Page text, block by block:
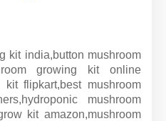
kit india,button mushroom
growing kit online
kit flipkart,best mushroom
mushroom
kit amazon,mushroom